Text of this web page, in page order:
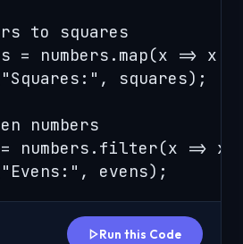
to squares
= numbers.map(x => x
squares);
numbers
= numbers.filter(x => x
evens);
Run this Code